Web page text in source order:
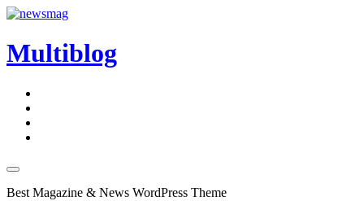
Skip
content
Multiblog
Best Magazine & News WordPress Theme